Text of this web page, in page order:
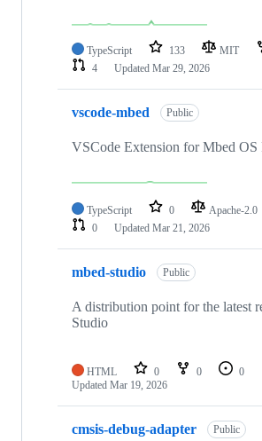
TypeScript 133 MIT
4
Updated Mar 29, 2026
vscode-mbed Public
VSCode Extension for Mbed OS
TypeScript 0 Apache-2.0
0
Updated Mar 21, 2026
mbed-studio Public
A distribution point for the latest
Studio
HTML 0 0 0
Updated Mar 19, 2026
cmsis-debug-adapter Public